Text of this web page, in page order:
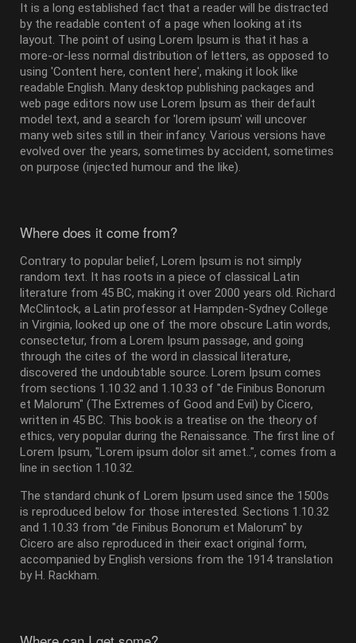
It is a long established fact that a reader will be distracted
by the readable content of a page when looking at its
layout. The point of using Lorem Ipsum is that it has a
more-or-less normal distribution of letters, as opposed to
using 'Content here, content here', making it look like
readable English. Many desktop publishing packages and
web page editors now use Lorem Ipsum as their default
model text, and a search for 'lorem ipsum' will uncover
many web sites still in their infancy. Various versions have
evolved over the years, sometimes by accident, sometimes
on purpose (injected humour and the like).
Where does it come from?
Contrary to popular belief, Lorem Ipsum is not simply
random text. It has roots in a piece of classical Latin
literature from 45 BC, making it over 2000 years old. Richard
McClintock, a Latin professor at Hampden-Sydney College
in Virginia, looked up one of the more obscure Latin words,
consectetur, from a Lorem Ipsum passage, and going
through the cites of the word in classical literature,
discovered the undoubtable source. Lorem Ipsum comes
from sections 1.10.32 and 1.10.33 of "de Finibus Bonorum
et Malorum" (The Extremes of Good and Evil) by Cicero,
written in 45 BC. This book is a treatise on the theory of
ethics, very popular during the Renaissance. The first line of
Lorem Ipsum, "Lorem ipsum dolor sit amet..", comes from a
line in section 1.10.32.
The standard chunk of Lorem Ipsum used since the 1500s
is reproduced below for those interested. Sections 1.10.32
and 1.10.33 from "de Finibus Bonorum et Malorum" by
Cicero are also reproduced in their exact original form,
accompanied by English versions from the 1914 translation
by H. Rackham.